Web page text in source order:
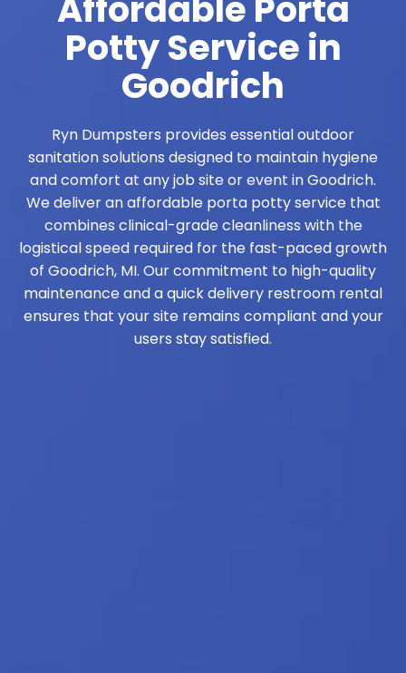
Affordable Porta
Potty Service in
Goodrich
Ryn Dumpsters provides essential outdoor
sanitation solutions designed to maintain hygiene
and comfort at any job site or event in Goodrich.
We deliver an affordable porta potty service that
combines clinical-grade cleanliness with the
logistical speed required for the fast-paced growth
of Goodrich, MI. Our commitment to high-quality
maintenance and a quick delivery restroom rental
ensures that your site remains compliant and your
users stay satisfied.